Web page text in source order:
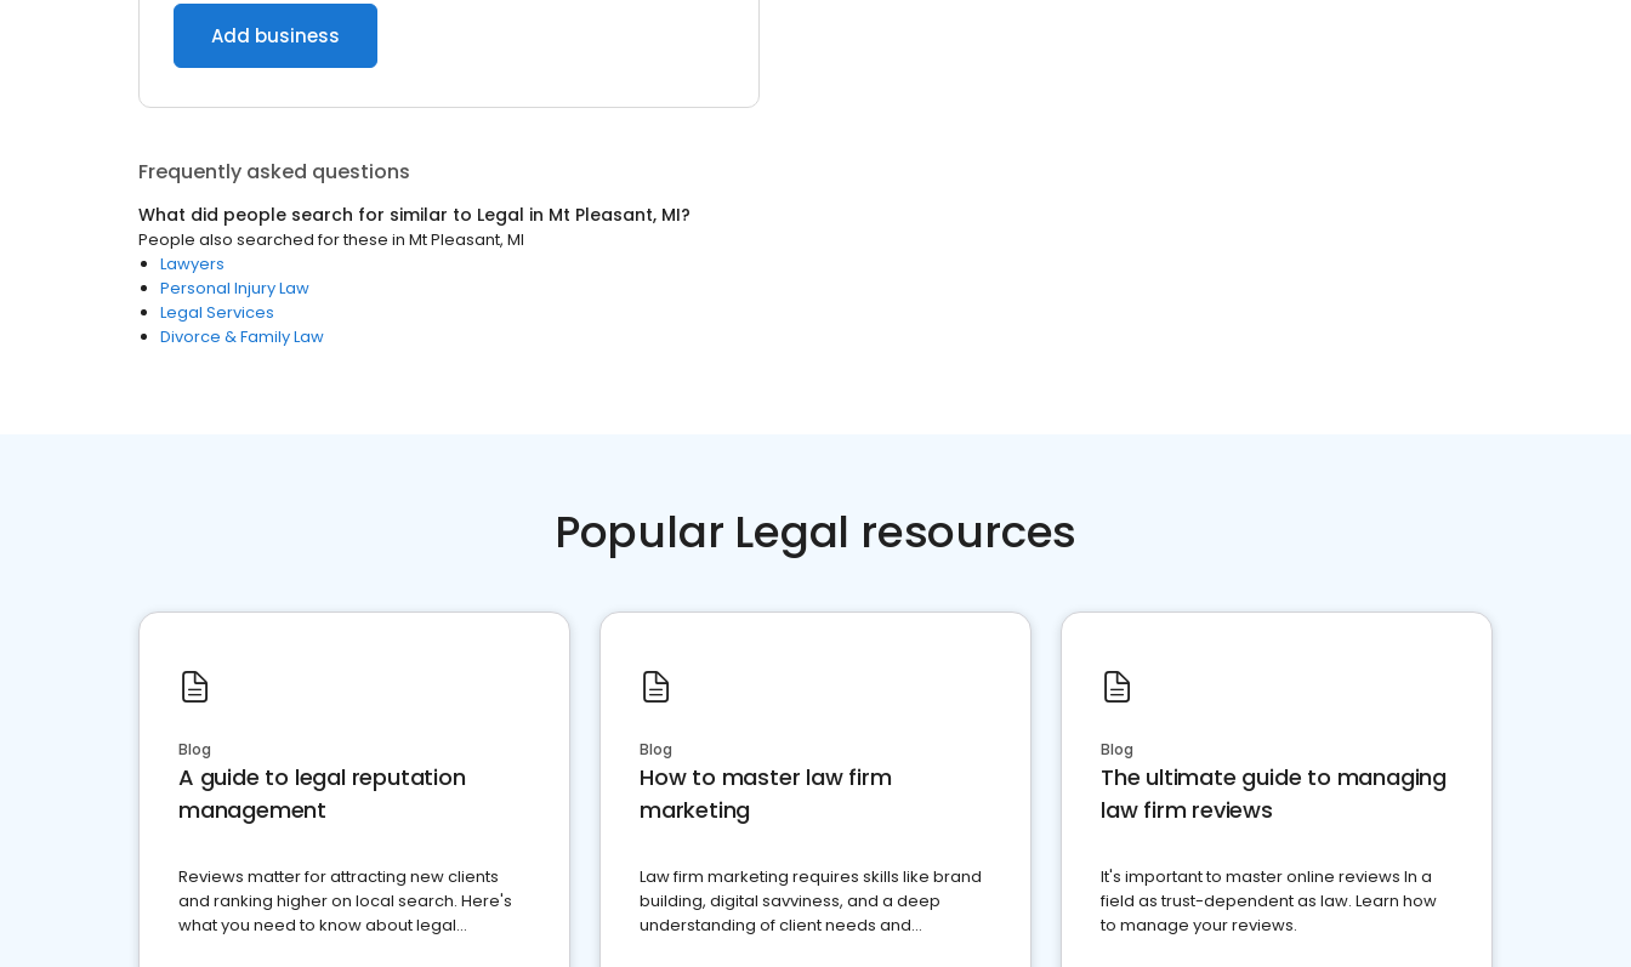
Add business
Frequently asked questions
What did people search for similar to Legal in Mt Pleasant, MI?
People also searched for these in Mt Pleasant, MI
Lawyers
Personal Injury Law
Legal Services
Divorce & Family Law
Popular Legal resources
Blog
A guide to legal reputation
management
Reviews matter for attracting new clients
and ranking higher on local search. Here's
what you need to know about legal
Blog
How to master law firm
marketing
Law firm marketing requires skills like brand
building, digital savviness, and a deep
understanding of client needs and
Blog
The ultimate guide to managing
law firm reviews
It's important to master online reviews In a
field as trust-dependent as law. Learn how
to manage your reviews.